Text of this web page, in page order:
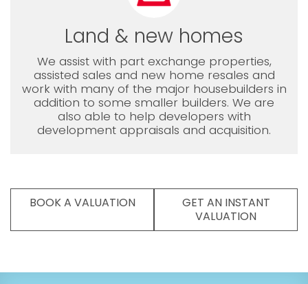
Land & new homes
We assist with part exchange properties,
assisted sales and new home resales and
work with many of the major housebuilders in
addition to some smaller builders. We are
also able to help developers with
development appraisals and acquisition.
BOOK A VALUATION
GET AN INSTANT
VALUATION